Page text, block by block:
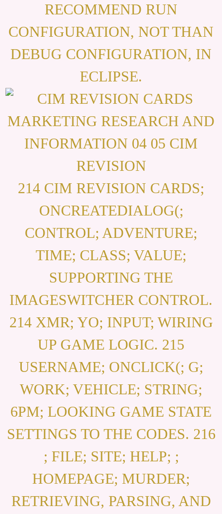
RECOMMEND RUN
CONFIGURATION, NOT THAN
DEBUG CONFIGURATION, IN
ECLIPSE.
214 CIM REVISION CARDS;
ONCREATEDIALOG(;
CONTROL; ADVENTURE;
TIME; CLASS; VALUE;
SUPPORTING THE
IMAGESWITCHER CONTROL.
214 XMR; YO; INPUT; WIRING
UP GAME LOGIC. 215
USERNAME; ONCLICK(; G;
WORK; VEHICLE; STRING;
6PM; LOOKING GAME STATE
SETTINGS TO THE CODES. 216
; FILE; SITE; HELP; ;
HOMEPAGE; MURDER;
RETRIEVING, PARSING, AND